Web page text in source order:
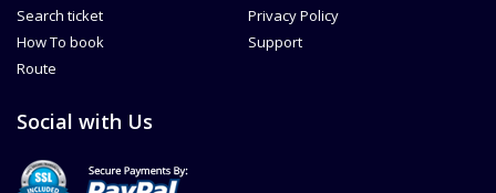
Search ticket
How To book
Route
Privacy Policy
Support
Social with Us